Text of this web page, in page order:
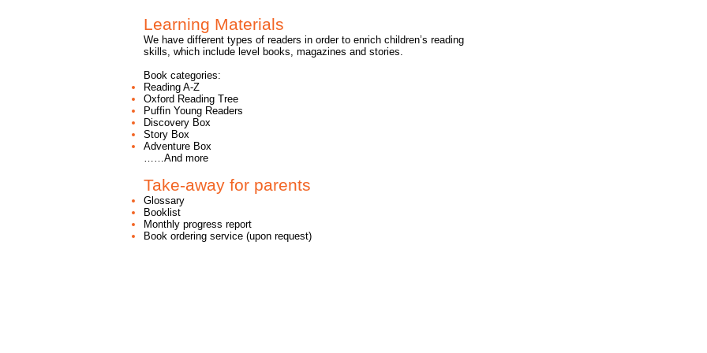
Learning Materials
We have different types of readers in order to enrich children’s reading
skills, which include level books, magazines and stories.
Book categories:
Reading A-Z
Oxford Reading Tree
Puffin Young Readers
Discovery Box
Story Box
Adventure Box
……And more
Take-away for parents
Glossary
Booklist
Monthly progress report
Book ordering service (upon request)